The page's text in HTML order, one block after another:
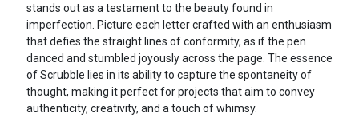
stands out as a testament to the beauty found in
imperfection. Picture each letter crafted with an enthusiasm
that defies the straight lines of conformity, as if the pen
danced and stumbled joyously across the page. The essence
of Scrubble lies in its ability to capture the spontaneity of
thought, making it perfect for projects that aim to convey
authenticity, creativity, and a touch of whimsy.